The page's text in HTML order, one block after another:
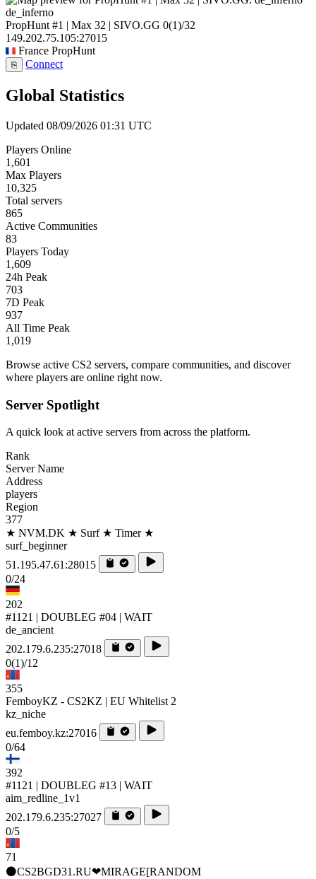
de_inferno
PropHunt #1 | Max 32 | SIVO.GG 0(1)/32
149.202.75.105:27015
France PropHunt
⎘ Connect
Global Statistics
Updated 08/09/2026 01:31 UTC
Players Online
1,601
Max Players
10,325
Total servers
865
Active Communities
83
Players Today
1,609
24h Peak
703
7D Peak
937
All Time Peak
1,019
Browse active CS2 servers, compare communities, and discover
where players are online right now.
Server Spotlight
A quick look at active servers from across the platform.
Rank
Server Name
Address
players
Region
377
★ NVM.DK ★ Surf ★ Timer ★
surf_beginner
51.195.47.61:28015
0/24
202
#1121 | DOUBLEG #04 | WAIT
de_ancient
202.179.6.235:27018
0(1)/12
355
FemboyKZ - CS2KZ | EU Whitelist 2
kz_niche
eu.femboy.kz:27016
0/64
392
#1121 | DOUBLEG #13 | WAIT
aim_redline_1v1
202.179.6.235:27027
0/5
71
⚫CS2BGD31.RU❤MIRAGE[RANDOM